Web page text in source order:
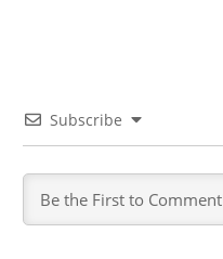
Subscribe